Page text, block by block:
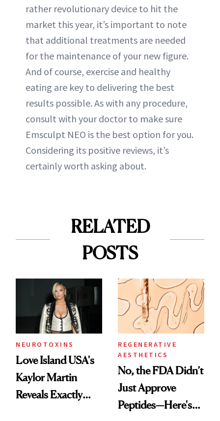
rather revolutionary device to hit the
market this year, it’s important to note
that additional treatments are needed
for the maintenance of your new figure.
And of course, exercise and healthy
eating are key to delivering the best
results possible. As with any procedure,
consult with your doctor to make sure
Emsculpt NEO is the best option for you.
Considering its positive reviews, it’s
certainly worth asking about.
RELATED
POSTS
NEUROTOXINS
Love Island USA's
Kaylor Martin
Reveals Exactly
REGENERATIVE
AESTHETICS
No, the FDA Didn’t
Just Approve
Peptides—Here's